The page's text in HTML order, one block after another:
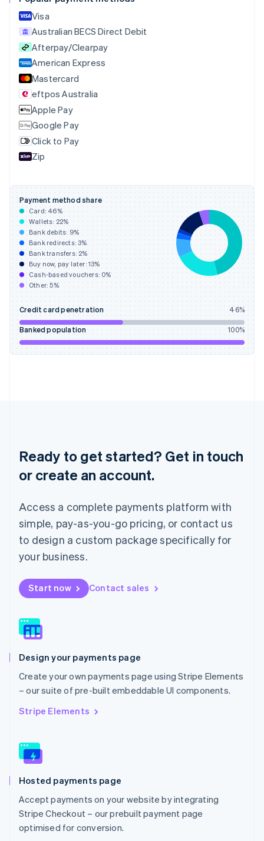
Visa
Australian BECS Direct Debit
Afterpay/Clearpay
American Express
Mastercard
eftpos Australia
Apple Pay
Google Pay
Click to Pay
Zip
Payment method share
Card: 46%
Wallets: 22%
Bank debits: 9%
Bank redirects:3%
Bank transfers: 2%
Buy now, pay later: 13%
Cash-based vouchers: 0%
Other:5%
Credit card penetration 46%
Banked population 100%
Ready to get started? Get in touch
or create an account.
Access a complete payments platform with
simple, pay-as-you-go pricing, or contact us
to design a custom package specifically for
your business.
Start now Contact sales
Design your payments page
Create your own payments page using Stripe Elements
– our suite of pre-built embeddable UI components.
Stripe Elements
Hosted payments page
Accept payments on your website by integrating
Stripe Checkout – our prebuilt payment page
optimised for conversion.
English
Cyprus
English
Czech Republic
English
Denmark
English
Estonia
English
Finland
EnglishSvenska
France
Français
DeutschEnglish
Gibraltar
English
Greece
English
Hong Kong SAR, China
English简体中文
Hungary
English
India
Ireland
English
Italy
Luxembourg
Français DeutschEnglish
Mainland China
Malaysia
English
Malta
English
Mexico
Netherlands
Nederlands English
New Zealand
Norway
English
English
Portugal
Português English
Romania
English
Slovakia
English
EnglishItaliano
Spain
EspañolEnglish
Sweden
Svenska English